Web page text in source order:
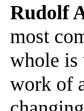
Rudolf
most
whole is
work of